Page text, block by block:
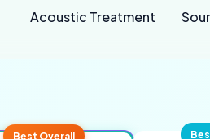
Acoustic Treatment
Best Overall